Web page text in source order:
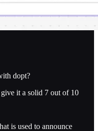
dopt?
it a solid 7 out of 10
is used to announce